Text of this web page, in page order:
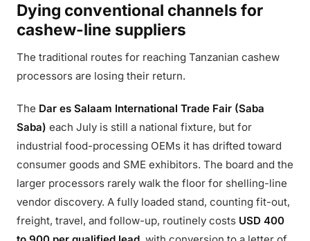
Dying conventional channels for
cashew-line suppliers
The traditional routes for reaching Tanzanian cashew
processors are losing their return.
The Dar es Salaam International Trade Fair (Saba
Saba) each July is still a national fixture, but for
industrial food-processing OEMs it has drifted toward
consumer goods and SME exhibitors. The board and the
larger processors rarely walk the floor for shelling-line
vendor discovery. A fully loaded stand, counting fit-out,
freight, travel, and follow-up, routinely costs USD 400